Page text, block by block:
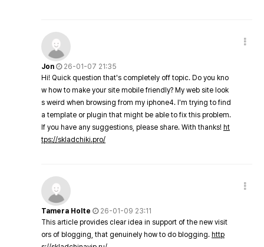
Jon
26-01-07 21:35
Hi! Quick question that's completely off topic. Do you kno
w how to make your site mobile friendly? My web site look
s weird when browsing from my iphone4. I'm trying to find
a template or plugin that might be able to fix this problem.
If you have any suggestions, please share. With thanks! ht
tps://skladchiki.pro/
Tamera Holte
26-01-09 23:11
This article provides clear idea in support of the new visit
ors of blogging, that genuinely how to do blogging. http